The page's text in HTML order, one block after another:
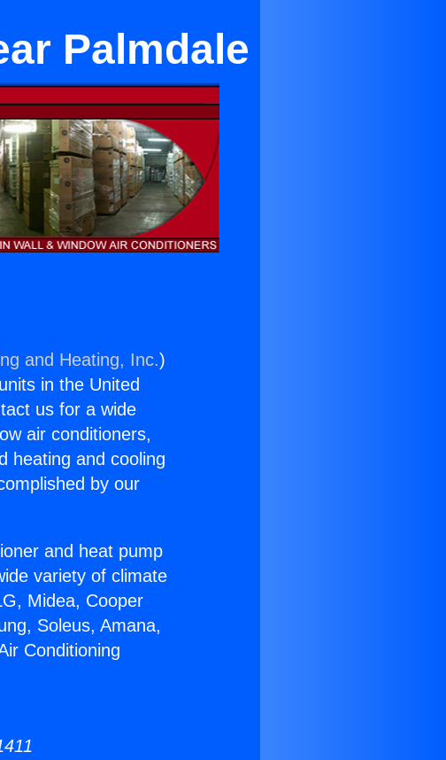
Palmdale
and Heating, Inc.)
in the United
us for a wide
air conditioners,
heating and cooling
by our
and heat pump
variety of climate
Midea, Cooper
Soleus, Amana,
Conditioning